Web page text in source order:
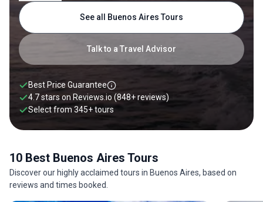
and European influences — from the magnificent
architecture to the mouthwatering, meat-centered cuisine.
With this in mind, you can rest be assured that a holiday to
Buenos Aires is bound to be a delight for all senses.
Talk to a Travel Advisor
See all Buenos Aires Tours
Best Price Guarantee
4.7 stars on Reviews.io (848+ reviews)
Select from 345+tours
10 Best Buenos Aires Tours
Discover our highly acclaimed tours in Buenos Aires, based on
reviews and times booked.